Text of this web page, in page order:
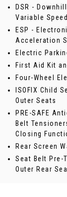
DSR -
Variable
ESP -
Acceleration
Electric
First Aid Kit
Four-Wheel
ISOFIX Child
Outer Seats
PRE-SAFE
Belt
Closing
Rear Screen
Seat Belt Pre-
Outer Rear